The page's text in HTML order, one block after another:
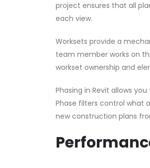
project ensures that all
each view.
Worksets provide a
team member works on
workset ownership and
Phasing in Revit allows
Phase filters control what
new construction plans